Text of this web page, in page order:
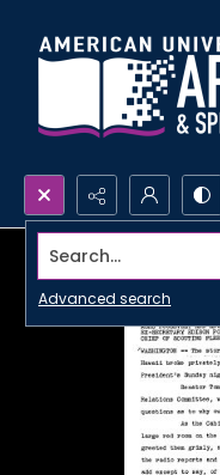
Search...
Advanced search